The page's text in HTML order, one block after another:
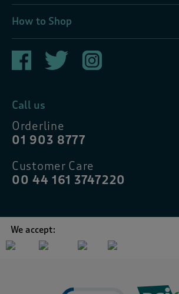
How to Shop
Call us
Orderline
01 903 8777
Customer Care
00 44 161 3747220
We accept: